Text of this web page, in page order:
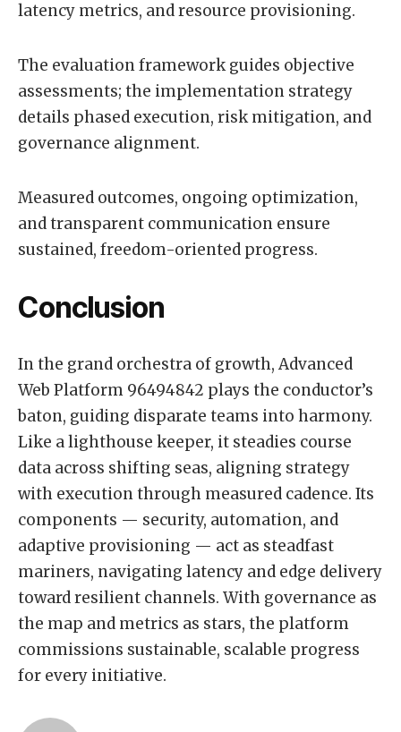
latency metrics, and resource provisioning.
The evaluation framework guides objective
assessments; the implementation strategy
details phased execution, risk mitigation, and
governance alignment.
Measured outcomes, ongoing optimization,
and transparent communication ensure
sustained, freedom-oriented progress.
Conclusion
In the grand orchestra of growth, Advanced
Web Platform 96494842 plays the conductor’s
baton, guiding disparate teams into harmony.
Like a lighthouse keeper, it steadies course
data across shifting seas, aligning strategy
with execution through measured cadence. Its
components — security, automation, and
adaptive provisioning — act as steadfast
mariners, navigating latency and edge delivery
toward resilient channels. With governance as
the map and metrics as stars, the platform
commissions sustainable, scalable progress
for every initiative.